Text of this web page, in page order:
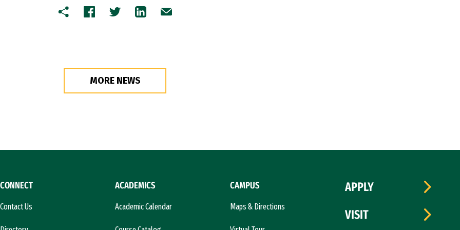
Copy FacebookTwitterLinkedInEmail
MORE NEWS
CONNECT
Contact Us
ACADEMICS
Academic Calendar
CAMPUS
Maps & Directions
APPLY
VISIT